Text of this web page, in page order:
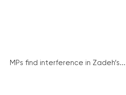
MPs find interference in Zadeh’s...